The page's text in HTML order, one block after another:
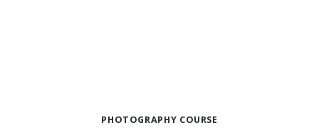
PHOTOGRAPHY COURSE